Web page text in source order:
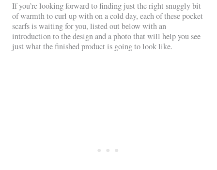
If you’re looking forward to finding just the right snuggly bit
of warmth to curl up with on a cold day, each of these pocket
scarfs is waiting for you, listed out below with an
introduction to the design and a photo that will help you see
just what the finished product is going to look like.